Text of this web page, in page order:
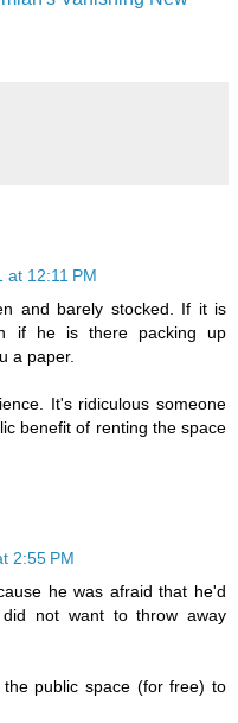
at 12:11 PM
and barely stocked. If it is
if he is there packing up
a paper.
It's ridiculous someone
benefit of renting the space
2:55 PM
he was afraid that he'd
not want to throw away
public space (for free) to